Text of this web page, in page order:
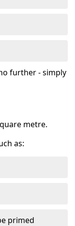
further - simply
metre.
as:
primed